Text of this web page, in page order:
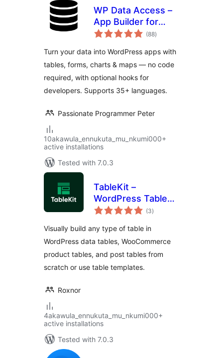
WP Data Access –
App Builder for
Tables, Forms,
Dashboards
(88total
ratings
)
Turn your data into WordPress apps with
tables, forms, charts & maps — no code
required, with optional hooks for
developers. Supports 35+ languages.
Passionate Programmer Peter
10akawula_ennukuta_mu_nkumi000+
active installations
Tested with 7.0.3
TableKit –
WordPress Table
Builder for Data
WooCommerce
Product Tables &
Post Tables
(3total
ratings
)
Visually build any type of table in
WordPress data tables, WooCommerce
product tables, and post tables from
scratch or use table templates.
Roxnor
4akawula_ennukuta_mu_nkumi000+
active installations
Tested with 7.0.3